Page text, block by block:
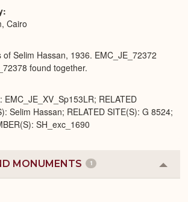
Cairo
Selim Hassan, 1936. EMC_JE_72372
found together.
EMC_JE_XV_Sp153LR; RELATED
Selim Hassan; RELATED SITE(S): G 8524;
SH_exc_1690
MONUMENTS 1
or